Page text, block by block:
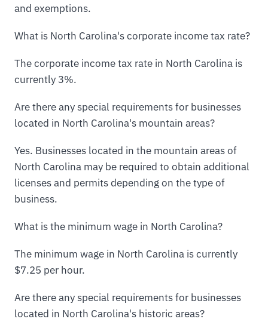
and exemptions.
What is North Carolina's corporate income tax rate?
The corporate income tax rate in North Carolina is
currently 3%.
Are there any special requirements for businesses
located in North Carolina's mountain areas?
Yes. Businesses located in the mountain areas of
North Carolina may be required to obtain additional
licenses and permits depending on the type of
business.
What is the minimum wage in North Carolina?
The minimum wage in North Carolina is currently
$7.25 per hour.
Are there any special requirements for businesses
located in North Carolina's historic areas?